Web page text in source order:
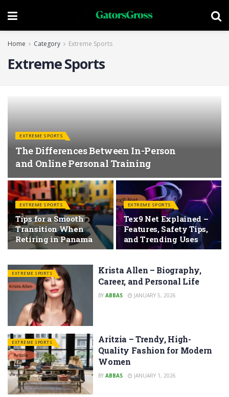
Home Category Extreme Sports
Extreme Sports
EXTREME SPORTS
The Differences Between In-Person
and Online Personal Training
EXTREME SPORTS
Tips for a Smooth
Transition When
Retiring in Panama
EXTREME SPORTS
Tex9 Net Explained –
Features, Safety Tips,
and Trending Uses
EXTREME SPORTS
Krista Allen – Biography,
Career, and Personal Life
BY ABBAS JANUARY 5, 2026
EXTREME SPORTS
Aritzia – Trendy, High-
Quality Fashion for Modern
Women
BY ABBAS JANUARY 1, 2026